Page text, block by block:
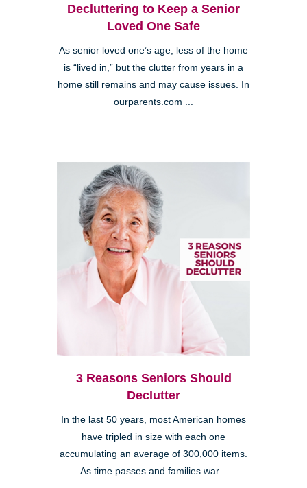
Decluttering to Keep a Senior
Loved One Safe
As senior loved one’s age, less of the home
is “lived in,” but the clutter from years in a
home still remains and may cause issues. In
ourparents.com ...
3 Reasons Seniors Should
Declutter
In the last 50 years, most American homes
have tripled in size with each one
accumulating an average of 300,000 items.
As time passes and families war...